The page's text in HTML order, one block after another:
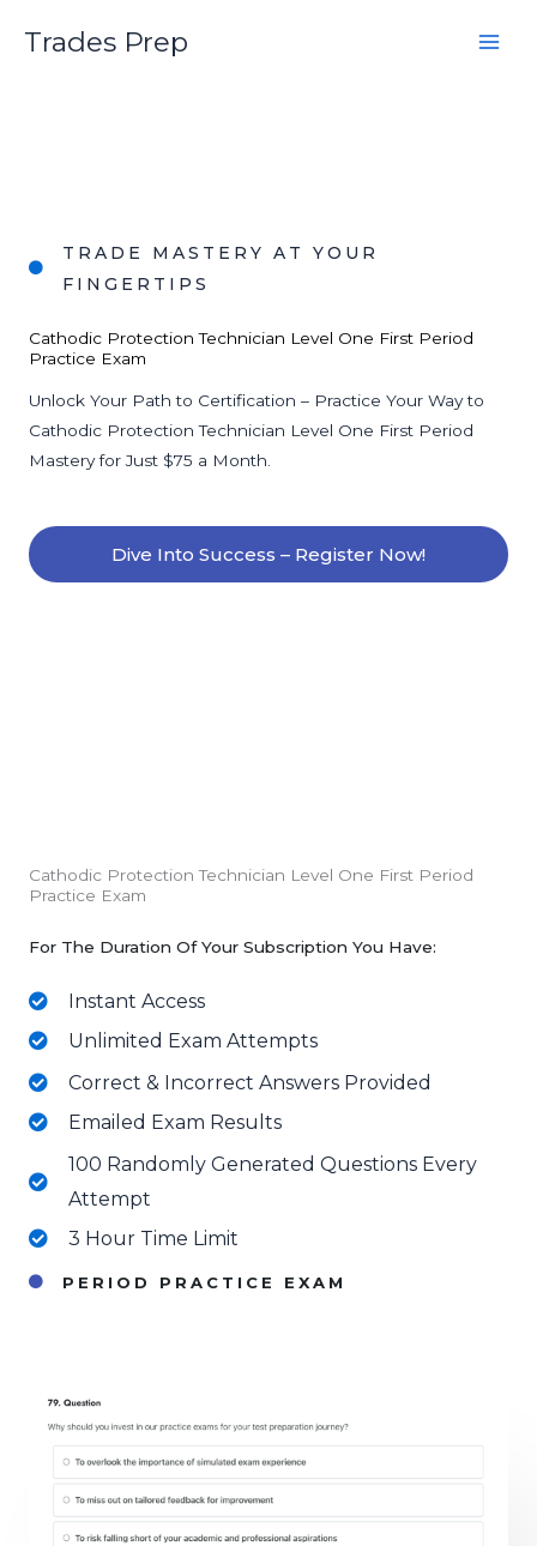
Trades Prep
TRADE MASTERY AT YOUR
FINGERTIPS
Cathodic Protection Technician Level One First Period
Practice Exam
Unlock Your Path to Certification – Practice Your Way to
Cathodic Protection Technician Level One First Period
Mastery for Just $75 a Month.
Dive Into Success – Register Now!
Cathodic Protection Technician Level One First Period
Practice Exam
For The Duration Of Your Subscription You Have:
Instant Access
Unlimited Exam Attempts
Correct & Incorrect Answers Provided
Emailed Exam Results
100 Randomly Generated Questions Every
Attempt
3 Hour Time Limit
PERIOD PRACTICE EXAM